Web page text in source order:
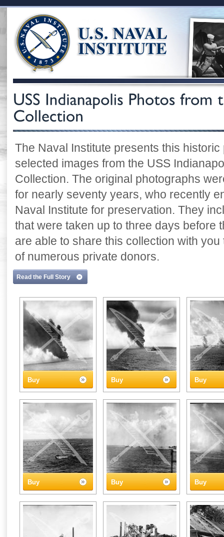
The Naval Institute presents this historic
selected images from the USS
Collection. The original photographs
for nearly seventy years, who recently
Naval Institute for preservation. They
that were taken up to three days before
are able to share this collection with
of numerous private donors.
Read the Full Story
Buy Buy Buy
Buy Buy Buy